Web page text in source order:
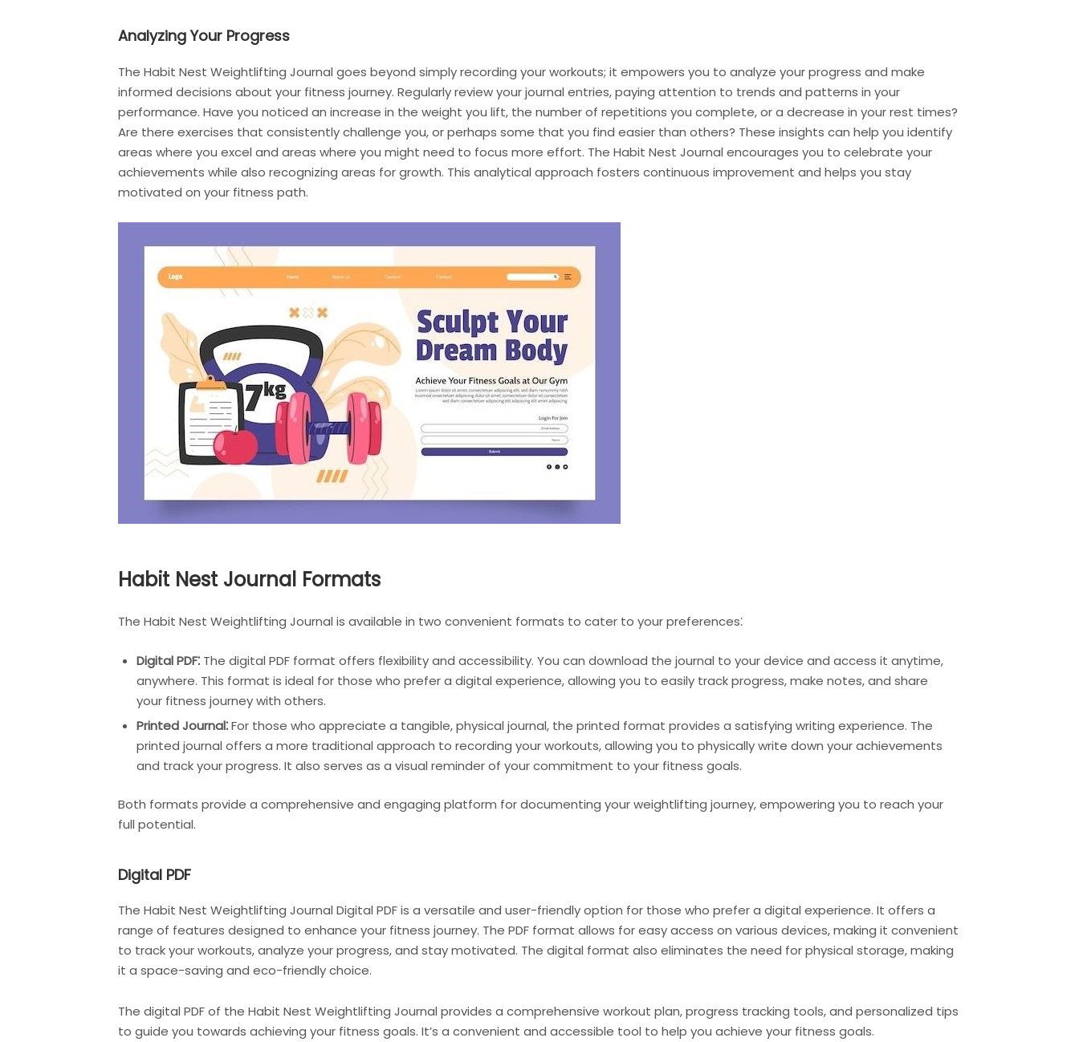
Analyzing Your Progress
The Habit Nest Weightlifting Journal goes beyond simply recording your workouts; it empowers you to analyze your progress and make
informed decisions about your fitness journey. Regularly review your journal entries, paying attention to trends and patterns in your
performance. Have you noticed an increase in the weight you lift, the number of repetitions you complete, or a decrease in your rest times?
Are there exercises that consistently challenge you, or perhaps some that you find easier than others? These insights can help you identify
areas where you excel and areas where you might need to focus more effort. The Habit Nest Journal encourages you to celebrate your
achievements while also recognizing areas for growth. This analytical approach fosters continuous improvement and helps you stay
motivated on your fitness path.
Habit Nest Journal Formats
The Habit Nest Weightlifting Journal is available in two convenient formats to cater to your preferences⁚
Digital PDF⁚The digital PDF format offers flexibility and accessibility. You can download the journal to your device and access it anytime,
anywhere. This format is ideal for those who prefer a digital experience, allowing you to easily track progress, make notes, and share
your fitness journey with others.
Printed Journal⁚For those who appreciate a tangible, physical journal, the printed format provides a satisfying writing experience. The
printed journal offers a more traditional approach to recording your workouts, allowing you to physically write down your achievements
and track your progress. It also serves as a visual reminder of your commitment to your fitness goals.
Both formats provide a comprehensive and engaging platform for documenting your weightlifting journey, empowering you to reach your
full potential.
Digital PDF
The Habit Nest Weightlifting Journal Digital PDF is a versatile and user-friendly option for those who prefer a digital experience. It offers a
range of features designed to enhance your fitness journey. The PDF format allows for easy access on various devices, making it convenient
to track your workouts, analyze your progress, and stay motivated. The digital format also eliminates the need for physical storage, making
it a space-saving and eco-friendly choice.
The digital PDF of the Habit Nest Weightlifting Journal provides a comprehensive workout plan, progress tracking tools, and personalized tips
to guide you towards achieving your fitness goals. It’s a convenient and accessible tool to help you achieve your fitness goals.